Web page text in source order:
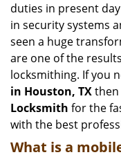
duties in present
in security systems
seen a huge
are one of the
locksmithing. If you
in Houston, TX
Locksmith for the
with the best
What is a